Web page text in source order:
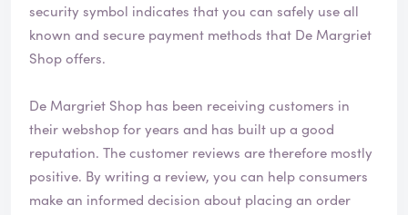
v
e
d
security symbol indicates that you can safely use all
known and secure payment methods that De Margriet
Shop offers.
De Margriet Shop has been receiving customers in
their webshop for years and has built up a good
reputation. The customer reviews are therefore mostly
positive. By writing a review, you can help consumers
make an informed decision about placing an order